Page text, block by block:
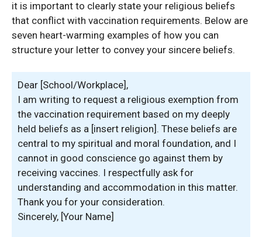
it is important to clearly state your religious beliefs
that conflict with vaccination requirements. Below are
seven heart-warming examples of how you can
structure your letter to convey your sincere beliefs.
Dear [School/Workplace],
I am writing to request a religious exemption from
the vaccination requirement based on my deeply
held beliefs as a [insert religion]. These beliefs are
central to my spiritual and moral foundation, and I
cannot in good conscience go against them by
receiving vaccines. I respectfully ask for
understanding and accommodation in this matter.
Thank you for your consideration.
Sincerely, [Your Name]